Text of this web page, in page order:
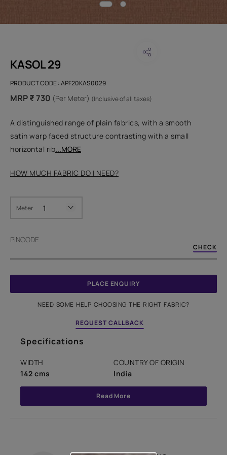
KASOL 29
PRODUCT CODE :APF20KAS0029
MRP ₹ 730 (Per Meter) (Inclusive of all taxes)
A distinguished range of plain fabrics, with a smooth
satin warp faced structure contrasting with a small
horizontal rib...MORE
HOW MUCH FABRIC DO I NEED?
Meter
PINCODE
CHECK
PLACE ENQUIRY
NEED SOME HELP CHOOSING THE RIGHT FABRIC?
REQUEST CALLBACK
Specifications
WIDTH
142 cms
COUNTRY OF ORIGIN
India
Read More